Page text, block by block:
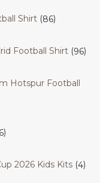
Shirt 86
Football Shirt 96
Hotspur Football
2026 Kids Kits 4